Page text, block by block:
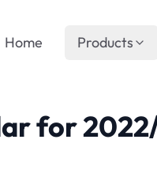
Home Products
for